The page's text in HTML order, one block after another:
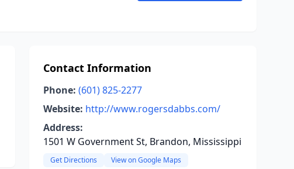
Contact Information
Phone: (601) 825-2277
Website: http://www.rogersdabbs.com/
Address:
1501 W Government St, Brandon, Mississippi
Get Directions View on Google Maps